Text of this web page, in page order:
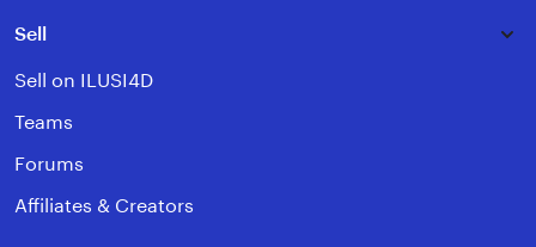
Sell
Sell on ILUSI4D
Teams
Forums
Affiliates & Creators